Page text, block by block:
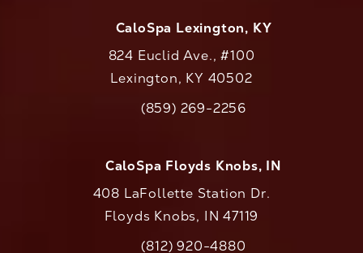
CaloSpa Lexington, KY
824 Euclid Ave., #100
Lexington, KY 40502
Call CaloAesthetics on the phone at
(859) 269-2256
CaloSpa Floyds Knobs, IN
408 LaFollette Station Dr.
Floyds Knobs, IN 47119
(812) 920-4880